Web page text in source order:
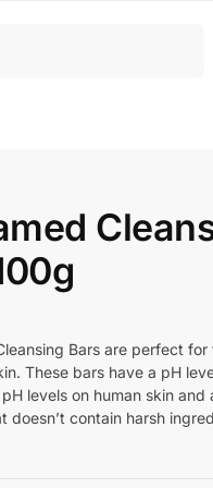
Bars are perfect for
These bars have a pH
levels on human skin and
doesn’t contain harsh